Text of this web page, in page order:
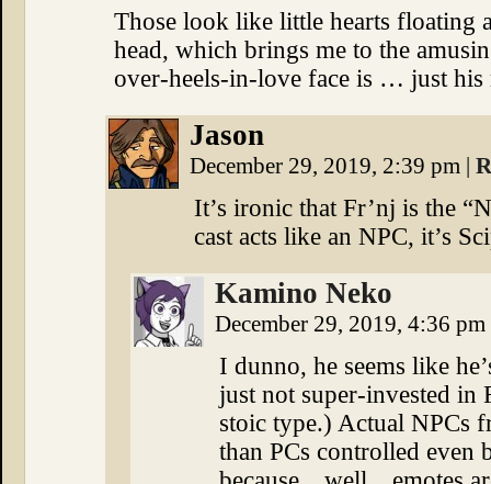
Those look like little hearts floating
head, which brings me to the
over-heels-in-love face is … just his
Jason
December 29, 2019, 2:39 pm |
It’s ironic that Fr’nj is the
cast acts like an NPC, it’s
Kamino Neko
December 29, 2019, 4:36 pm
I dunno, he seems like
just not super-invested in
stoic type.) Actual NPCs
than PCs controlled even